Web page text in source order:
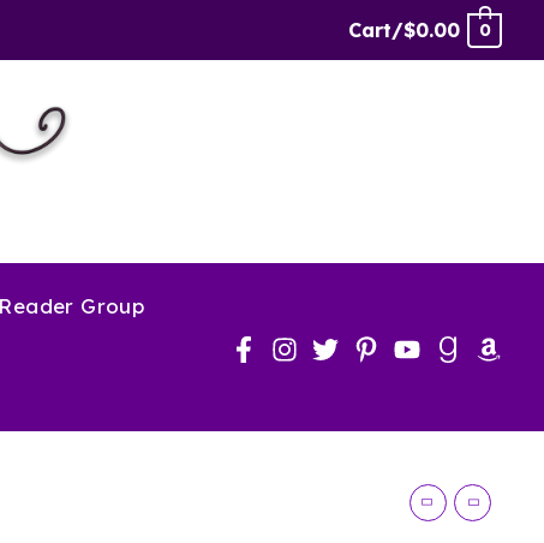
Cart/$0.00 0
Group